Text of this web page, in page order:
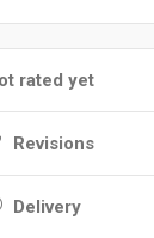
rated yet
Revisions
Delivery